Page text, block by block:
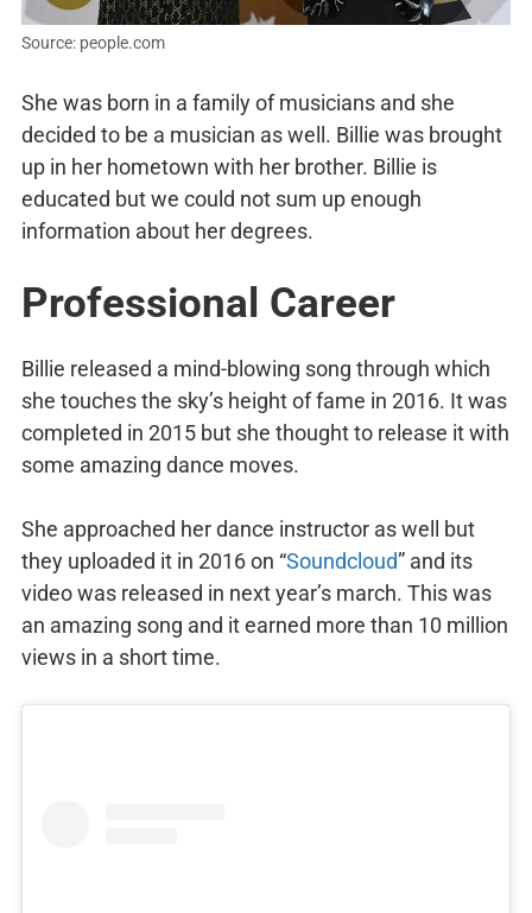
Source: people.com
She was born in a family of musicians and she
decided to be a musician as well. Billie was brought
up in her hometown with her brother. Billie is
educated but we could not sum up enough
information about her degrees.
Professional Career
Billie released a mind-blowing song through which
she touches the sky’s height of fame in 2016. It was
completed in 2015 but she thought to release it with
some amazing dance moves.
She approached her dance instructor as well but
they uploaded it in 2016 on “Soundcloud” and its
video was released in next year’s march. This was
an amazing song and it earned more than 10 million
views in a short time.